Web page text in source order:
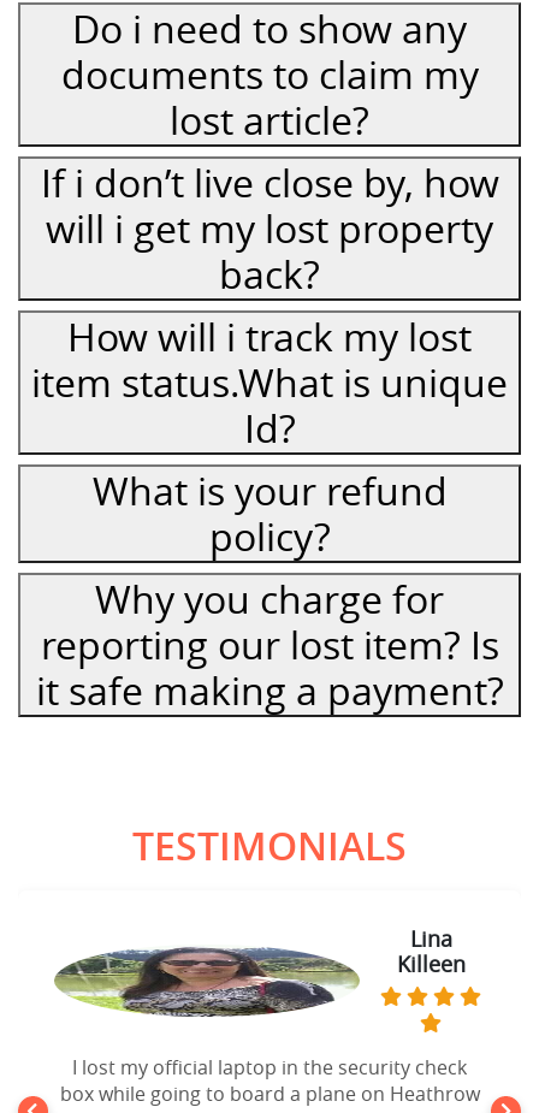
Do i need to show any
documents to claim my
lost article?
If i don’t live close by, how
will i get my lost property
back?
How will i track my lost
item status.What is unique
Id?
What is your refund
policy?
Why you charge for
reporting our lost item? Is
it safe making a payment?
TESTIMONIALS
Lina
Killeen
I lost my official laptop in the security check
box while going to board a plane on Heathrow